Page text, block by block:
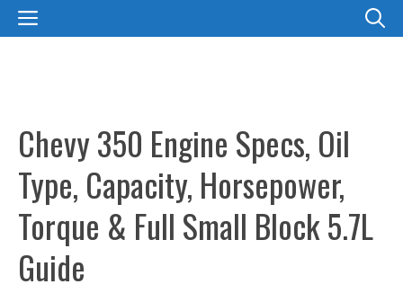
SkipMENU
Chevy 350 Engine Specs, Oil
Type, Capacity, Horsepower,
Torque & Full Small Block 5.7L
Guide